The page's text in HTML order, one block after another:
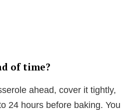
of time?
ahead, cover it tightly,
24 hours before baking. You